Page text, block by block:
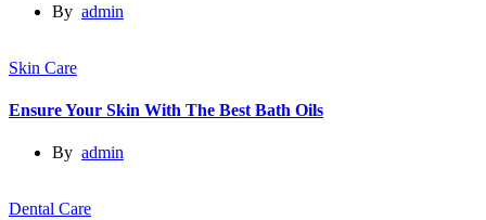
By admin
Skin Care
Ensure Your Skin With The Best Bath Oils
By admin
Dental Care